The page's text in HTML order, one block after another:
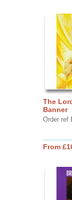
The
Banner
Order ref
From